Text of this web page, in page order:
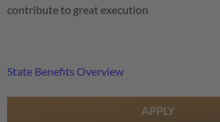
contribute to great execution
State Benefits Overview
APPLY